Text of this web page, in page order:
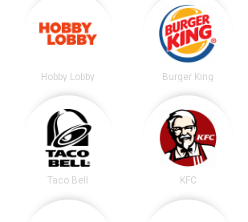
Hobby Lobby Burger King
Taco Bell KFC